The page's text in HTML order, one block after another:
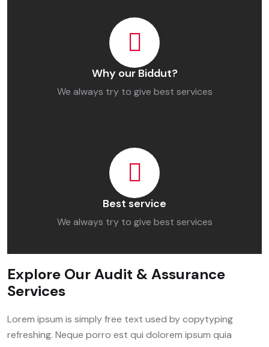
Why our Biddut?
We always try to give best services
Best service
We always try to give best services
Explore Our Audit & Assurance
Services
Lorem ipsum is simply free text used by copytyping
refreshing. Neque porro est qui dolorem ipsum quia